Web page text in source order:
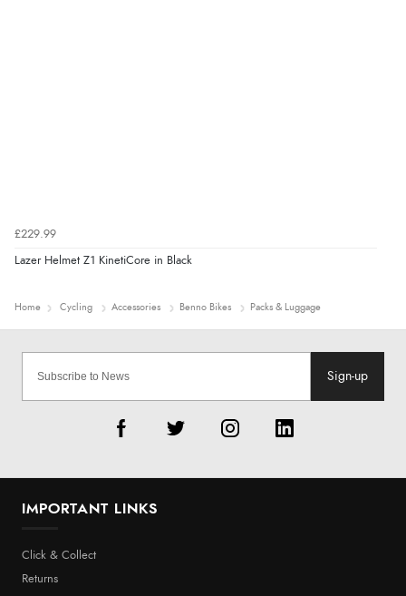
£229.99
Lazer Helmet Z1 KinetiCore in Black
Home Cycling Accessories Benno Bikes Packs & Luggage
Sign-up
IMPORTANT LINKS
Click & Collect
Returns